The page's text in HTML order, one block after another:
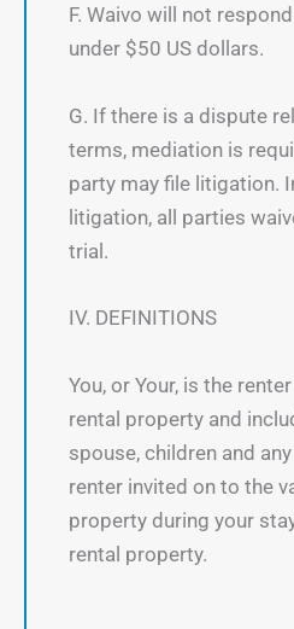
F. Waivo will not
under $50 US dollars.
G. If there is a dispute
terms, mediation is
party may file litigation.
litigation, all parties
trial.
IV. DEFINITIONS
You, or Your, is the
rental property and
spouse, children and
renter invited on to the
property during your
rental property.